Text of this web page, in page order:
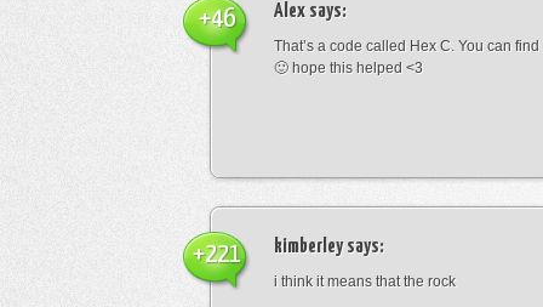
Alex says:
That’s a code called Hex C. You can
🙂 hope this helped <3
+46
kimberleysays:
i think it means that the rock
+221